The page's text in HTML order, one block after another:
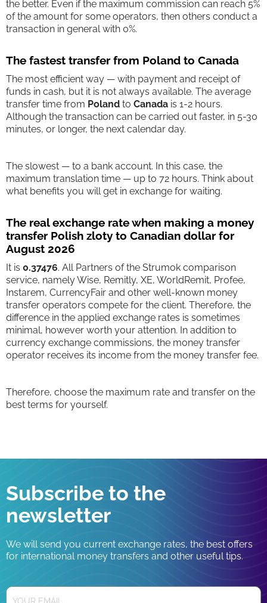
the better. Even if the maximum commission can reach 5%
of the amount for some operators, then others conduct a
transaction in general with 0%.
The fastest transfer from Poland to Canada
The most efficient way — with payment and receipt of
funds in cash, but it is not always available. The average
transfer time from Poland to Canada is 1-2 hours.
Although the transaction can be carried out faster, in 5-30
minutes, or longer, the next calendar day.
The slowest — to a bank account. In this case, the
maximum translation time — up to 72 hours. Think about
what benefits you will get in exchange for waiting.
The real exchange rate when making a money
transfer Polish zloty to Canadian dollar for
August 2026
It is 0.37476. All Partners of the Strumok comparison
service, namely Wise, Remitly, XE, WorldRemit, Profee,
Instarem, CurrencyFair and other well-known money
transfer operators compete for the client. Therefore, the
difference in the applied exchange rates is sometimes
minimal, however worth your attention. In addition to
currency exchange commissions, the money transfer
operator receives its income from the money transfer fee.
Therefore, choose the maximum rate and transfer on the
best terms for yourself.
Subscribe to the
newsletter
We will send you current exchange rates, the best offers
for international money transfers and other useful tips.